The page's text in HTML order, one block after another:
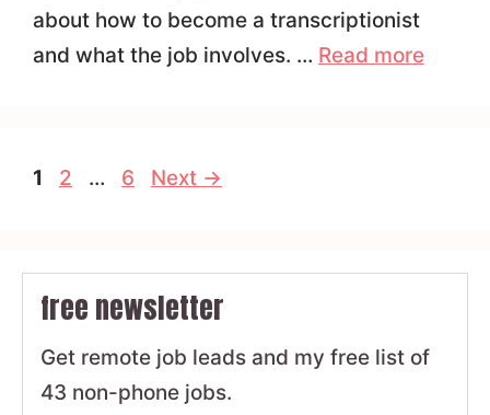
about how to become a transcriptionist
and what the job involves. … Read more
Page
1 Page
2 … Page
6 Next →
free newsletter
Get remote job leads and my free list of
43 non-phone jobs.